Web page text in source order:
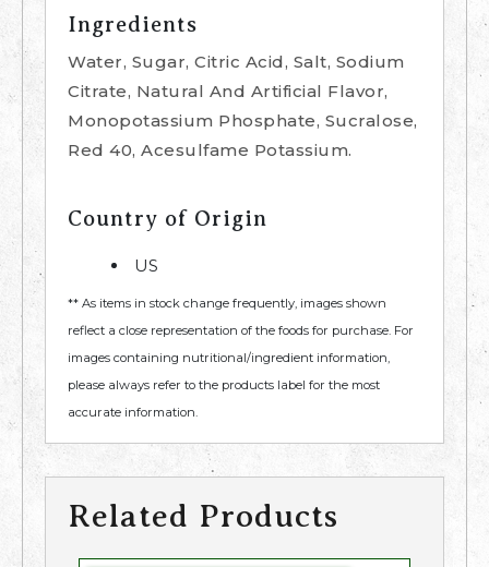
Ingredients
Water, Sugar, Citric Acid, Salt, Sodium
Citrate, Natural And Artificial Flavor,
Monopotassium Phosphate, Sucralose,
Red 40, Acesulfame Potassium.
Country of Origin
US
** As items in stock change frequently, images shown
reflect a close representation of the foods for purchase. For
images containing nutritional/ingredient information,
please always refer to the products label for the most
accurate information.
Related Products